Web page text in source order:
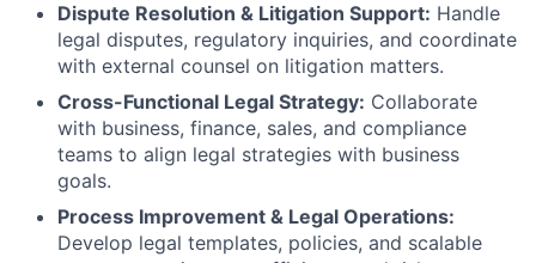
Dispute Resolution & Litigation Support: Handle
legal disputes, regulatory inquiries, and coordinate
with external counsel on litigation matters.
Cross-Functional Legal Strategy: Collaborate
with business, finance, sales, and compliance
teams to align legal strategies with business
goals.
Process Improvement & Legal Operations:
Develop legal templates, policies, and scalable